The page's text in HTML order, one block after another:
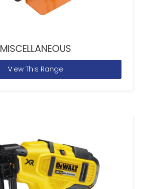
MISCELLANEOUS
View This Range